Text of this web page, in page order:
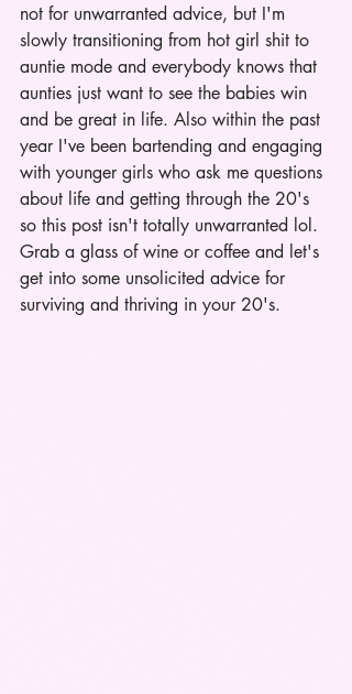
not for unwarranted advice, but I'm
slowly transitioning from hot girl shit to
auntie mode and everybody knows that
aunties just want to see the babies win
and be great in life. Also within the past
year I've been bartending and engaging
with younger girls who ask me questions
about life and getting through the 20's
so this post isn't totally unwarranted lol.
Grab a glass of wine or coffee and let's
get into some unsolicited advice for
surviving and thriving in your 20's.